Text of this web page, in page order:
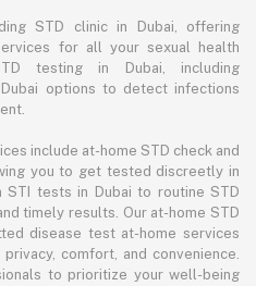
STD clinic in Dubai, offering
for all your sexual health
testing in Dubai, including
options to detect infections
include at-home STD check and
you to get tested discreetly in
tests in Dubai to routine STD
timely results. Our at-home STD
disease test at-home services
comfort, and convenience.
to prioritize your well-being